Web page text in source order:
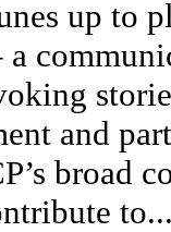
up to
a
and
broad